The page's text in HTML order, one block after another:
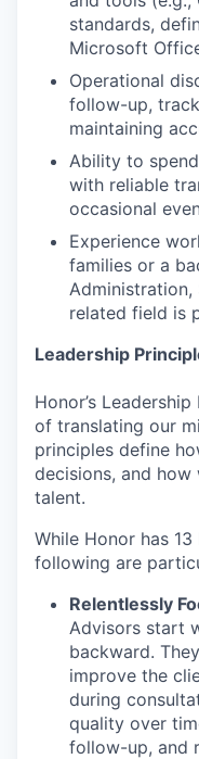
standards,
Microsoft
Operational
follow-up,
maintaining
Ability to
with reliable
occasional
Experience
families or a
Administration,
related field is
Leadership
Honor’s
of translating our
principles define
decisions, and
talent.
While Honor has
following are
Relentlessly
Advisors start
backward.
improve the
during
quality over
follow-up, and